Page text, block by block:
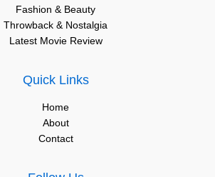
Fashion & Beauty
Throwback & Nostalgia
Latest Movie Review
Quick Links
Home
About
Contact